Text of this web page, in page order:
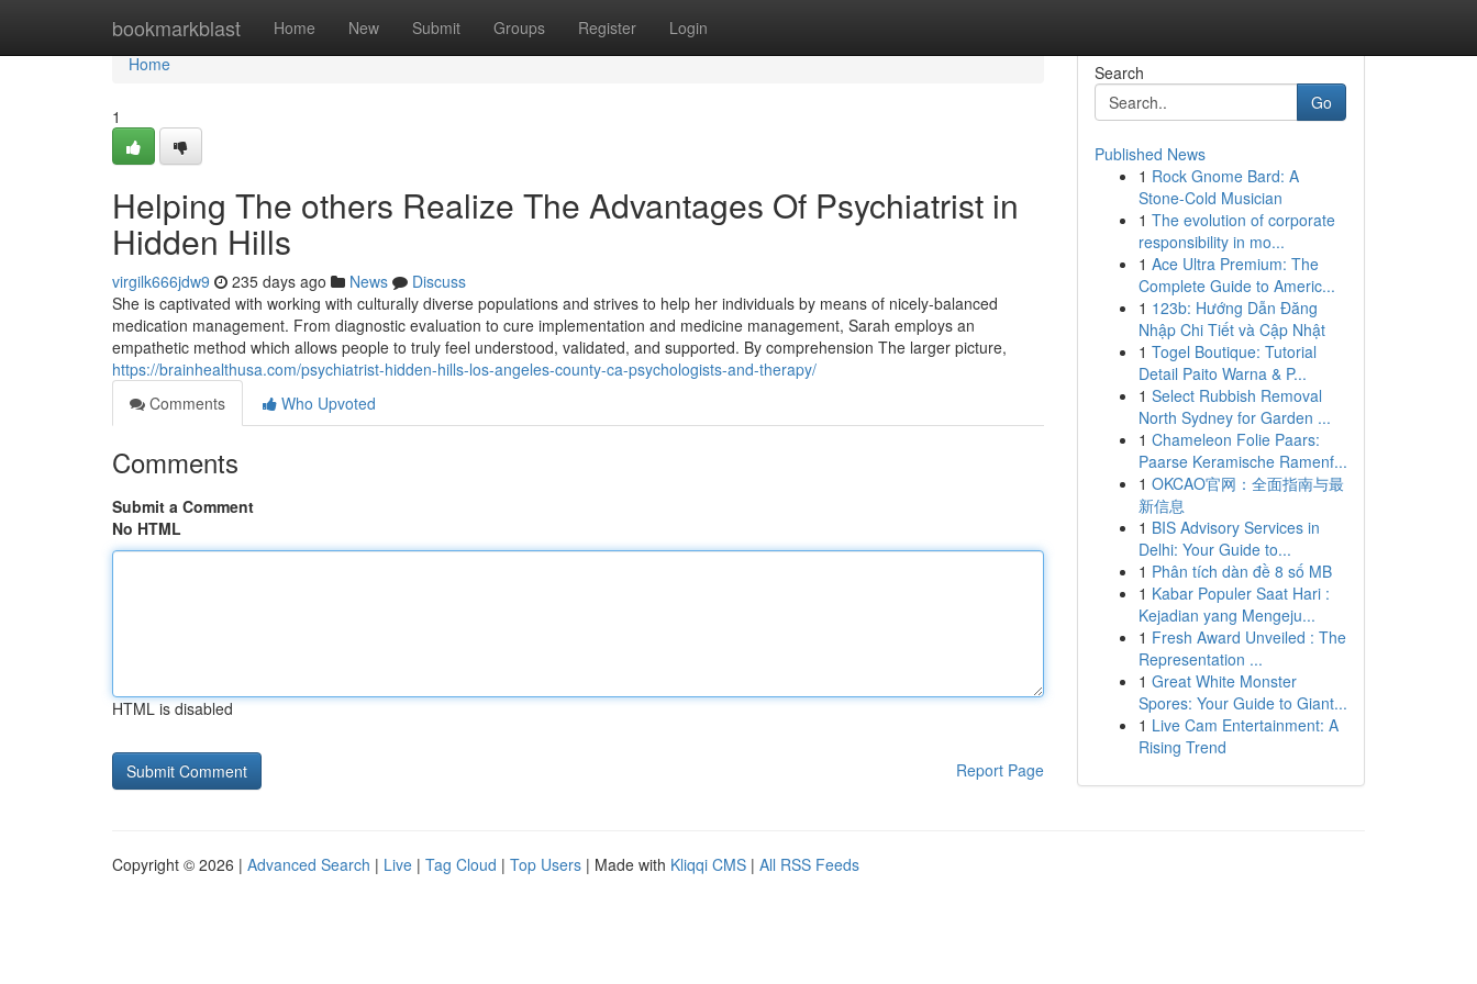
bookmarkblast Home New Submit Groups Register Login
Home
Home
1
Helping The others Realize The Advantages Of Psychiatrist in
Hidden Hills
virgilk666jdw9 235 days ago News
Discuss
She is captivated with working with culturally diverse populations and strives to help her individuals by means of nicely-balanced
medication management. From diagnostic evaluation to cure implementation and medicine management, Sarah employs an
empathetic method which allows people to truly feel understood, validated, and supported. By comprehension The larger picture,
https://brainhealthusa.com/psychiatrist-hidden-hills-los-angeles-county-ca-psychologists-and-therapy/
Comments
Who Upvoted
Comments
Submit a Comment
No HTML
HTML is disabled
Report Page
Search
Go
Published News
1 Rock Gnome Bard: A
Stone-Cold Musician
1 The evolution of corporate
responsibility in mo...
1 Ace Ultra Premium: The
Complete Guide to Americ...
1 123b: Hướng Dẫn Đăng
Nhập Chi Tiết và Cập Nhật
1 Togel Boutique: Tutorial
Detail Paito Warna & P...
1 Select Rubbish Removal
North Sydney for Garden ...
1 Chameleon Folie Paars:
Paarse Keramische Ramenf...
1 OKCAO官网：全面指南与最
新信息
1 BIS Advisory Services in
Delhi: Your Guide to...
1 Phân tích dàn đề 8 số MB
1 Kabar Populer Saat Hari :
Kejadian yang Mengeju...
1 Fresh Award Unveiled : The
Representation ...
1 Great White Monster
Spores: Your Guide to Giant...
1 Live Cam Entertainment: A
Rising Trend
Copyright © 2026 | Advanced Search | Live | Tag Cloud | Top Users | Made with Kliqqi CMS | All RSS Feeds